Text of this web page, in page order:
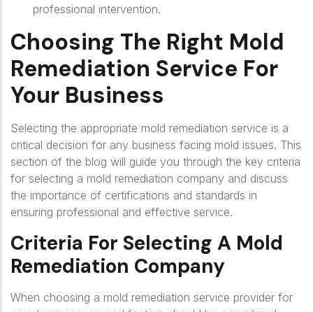
professional intervention.
Choosing The Right Mold
Remediation Service For
Your Business
Selecting the appropriate mold remediation service is a
critical decision for any business facing mold issues. This
section of the blog will guide you through the key criteria
for selecting a mold remediation company and discuss
the importance of certifications and standards in
ensuring professional and effective service.
Criteria For Selecting A Mold
Remediation Company
When choosing a mold remediation service provider for